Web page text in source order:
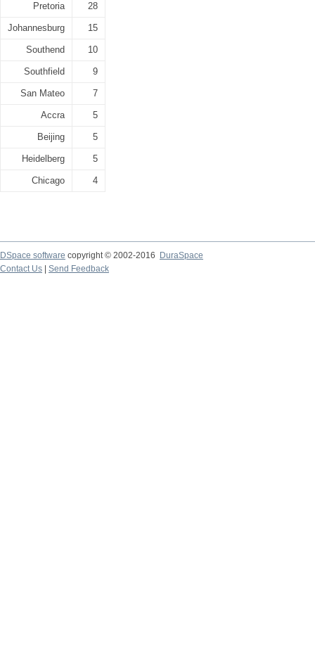
Pretoria 28
Johannesburg 15
Southend 10
Southfield 9
San Mateo 7
Accra 5
Beijing 5
Heidelberg 5
Chicago 4
DSpace software copyright © 2002-2016
DuraSpace
Contact Us
Send Feedback